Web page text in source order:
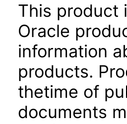
This product
Oracle
information
products.
thetime of
documents